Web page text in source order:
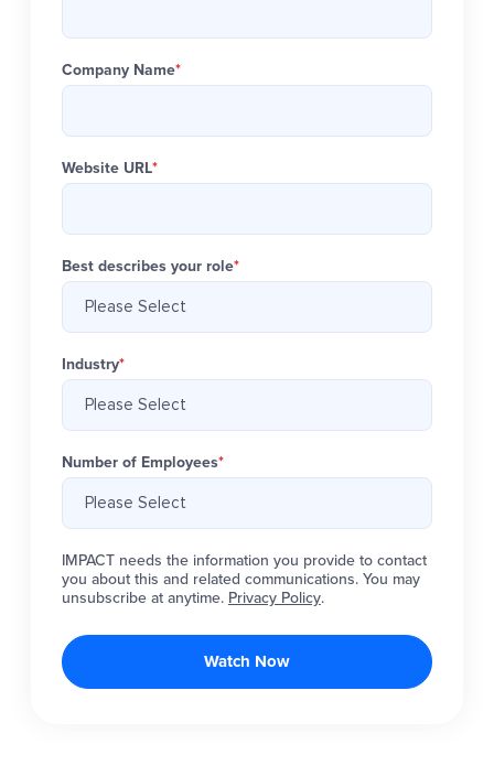
Company Name*
Website URL*
Best describes your role*
Industry*
Number of Employees*
IMPACT needs the information you provide to contact
you about this and related communications. You may
unsubscribe at anytime. Privacy Policy.